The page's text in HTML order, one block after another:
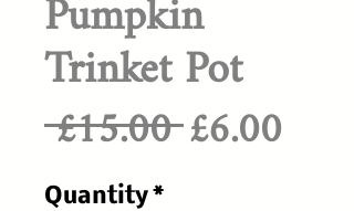
Trinket Pot
£15.00 Regular
£6.00Sale
Quantity*